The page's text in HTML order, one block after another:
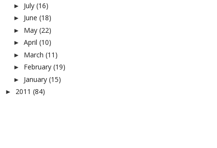
► July (16)
► June (18)
► May (22)
► April (10)
► March (11)
► February (19)
► January (15)
► 2011 (84)